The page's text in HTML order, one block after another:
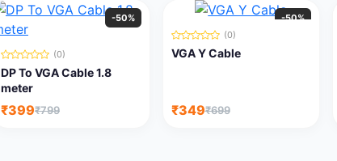
-50%
(0)
DP To VGA Cable 1.8
meter
₹399₹799
-50%
(0)
VGA Y Cable
₹349₹699